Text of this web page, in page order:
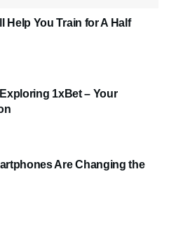
Help You Train for A Half
1xBet – Your
Are Changing the